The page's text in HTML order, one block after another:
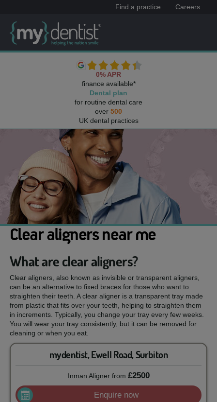
Find a practice Careers
0% APR
finance available*
Dental plan
for routine dental care
over 500
UK dental practices
Clear aligners near me
What are clear aligners?
Clear aligners, also known as invisible or transparent aligners,
can be an alternative to fixed braces for those who want to
straighten their teeth. A clear aligner is a transparent tray made
from plastic that fits over your teeth, helping to straighten them
in increments. Typically, you change your tray every few weeks.
You will wear your tray consistently, but it can be removed for
cleaning or when you eat.
mydentist, Ewell Road, Surbiton
Inman Aligner from £2500
Enquire now